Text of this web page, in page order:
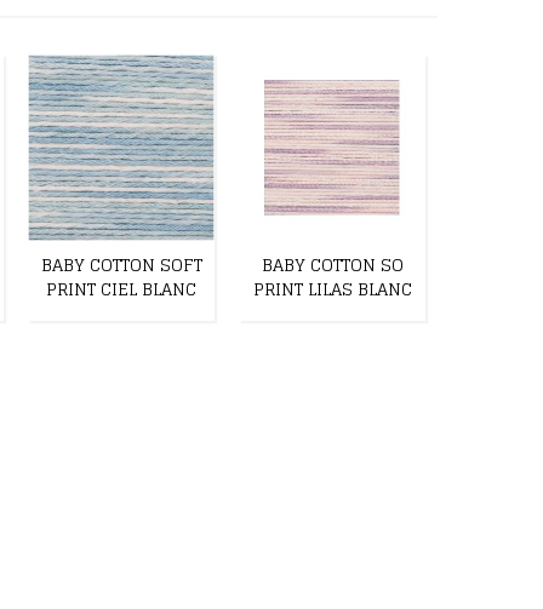
BABY COTTON SOFT
PRINT CIEL BLANC
BABY COTTON SO
PRINT LILAS BLANC